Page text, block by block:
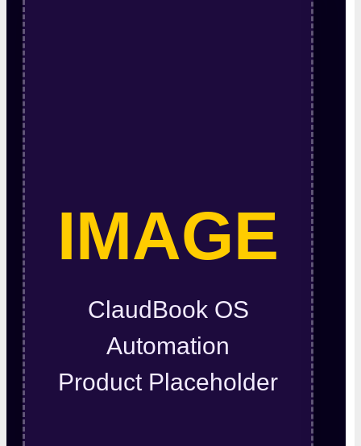
IMAGE
ClaudBook OS
Automation
Product Placeholder